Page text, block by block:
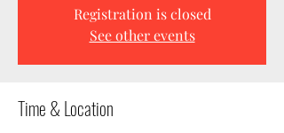
Registration is closed
See other events
Time & Location